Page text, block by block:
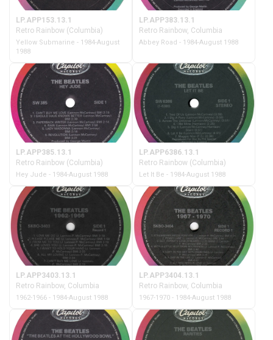
LP.APP153.13.1
Retro Rainbow (Columbia)
Yellow Submarine - 1984-August
1988
LP.APP383.13.1
Retro Rainbow, Columbia
Abbey Road - 1984-August 1988
LP.APP385.13.1
Retro Rainbow (Columbia)
Hey Jude - 1984-August 1988
LP.APP6386.13.1
Retro Rainbow (Columbia)
Let It Be - 1984-August 1988
LP.APP3403.13.1
Retro Rainbow, Columbia
1962-1966 - 1984-August 1988
LP.APP3404.13.1
Retro Rainbow, Columbia
1967-1970 - 1984-August 1988